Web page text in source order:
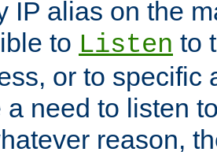
IP alias on the
to Listen to
or to specific
a need to listen
reason,